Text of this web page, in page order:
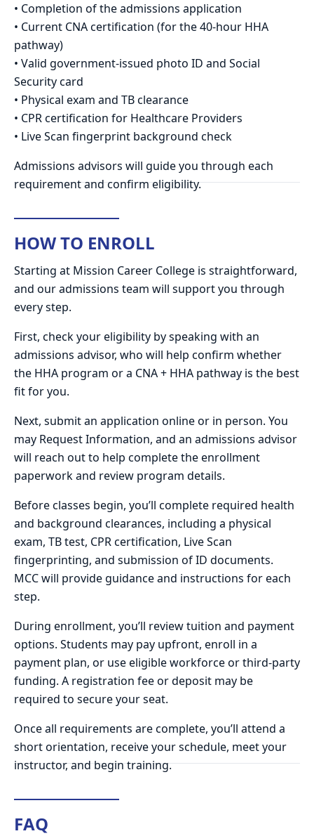
• Completion of the admissions application
• Current CNA certification (for the 40-hour HHA
pathway)
• Valid government-issued photo ID and Social
Security card
• Physical exam and TB clearance
• CPR certification for Healthcare Providers
• Live Scan fingerprint background check
Admissions advisors will guide you through each
requirement and confirm eligibility.
HOW TO ENROLL
Starting at Mission Career College is straightforward,
and our admissions team will support you through
every step.
First, check your eligibility by speaking with an
admissions advisor, who will help confirm whether
the HHA program or a CNA + HHA pathway is the best
fit for you.
Next, submit an application online or in person. You
may Request Information, and an admissions advisor
will reach out to help complete the enrollment
paperwork and review program details.
Before classes begin, you’ll complete required health
and background clearances, including a physical
exam, TB test, CPR certification, Live Scan
fingerprinting, and submission of ID documents.
MCC will provide guidance and instructions for each
step.
During enrollment, you’ll review tuition and payment
options. Students may pay upfront, enroll in a
payment plan, or use eligible workforce or third-party
funding. A registration fee or deposit may be
required to secure your seat.
Once all requirements are complete, you’ll attend a
short orientation, receive your schedule, meet your
instructor, and begin training.
FAQ